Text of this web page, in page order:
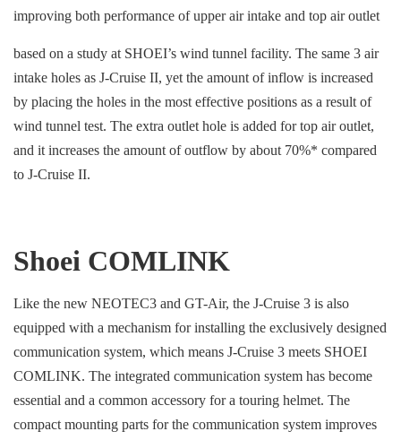
improving both performance of upper air intake and top air outlet
based on a study at SHOEI’s wind tunnel facility. The same 3 air
intake holes as J-Cruise II, yet the amount of inflow is increased
by placing the holes in the most effective positions as a result of
wind tunnel test. The extra outlet hole is added for top air outlet,
and it increases the amount of outflow by about 70%* compared
to J-Cruise II.
Shoei COMLINK
Like the new NEOTEC3 and GT-Air, the J-Cruise 3 is also
equipped with a mechanism for installing the exclusively designed
communication system, which means J-Cruise 3 meets SHOEI
COMLINK. The integrated communication system has become
essential and a common accessory for a touring helmet. The
compact mounting parts for the communication system improves